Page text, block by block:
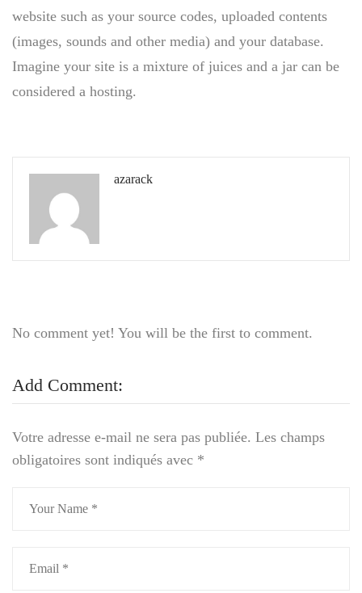
website such as your source codes, uploaded contents
(images, sounds and other media) and your database.
Imagine your site is a mixture of juices and a jar can be
considered a hosting.
azarack
No comment yet! You will be the first to comment.
Add Comment:
Votre adresse e-mail ne sera pas publiée. Les champs
obligatoires sont indiqués avec *